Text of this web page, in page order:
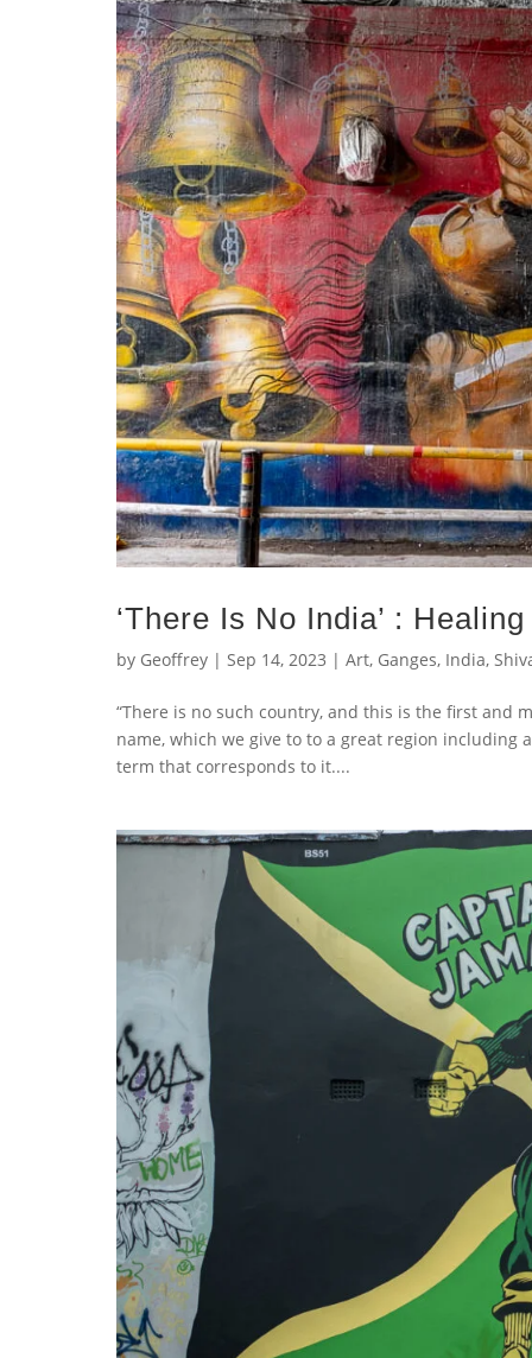
‘There Is No India’ :
by Geoffrey | Sep 14, 2023 | Art, Ganges, India,
“There is no such country, and this is the first and
name, which we give to to a great region
term that corresponds to it....